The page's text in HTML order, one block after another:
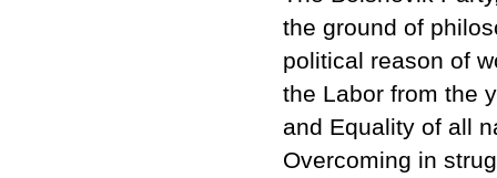
the ground of
political reason of
the Labor from the
and Equality of all
Overcoming in